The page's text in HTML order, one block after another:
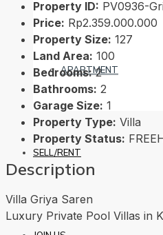
APARTMENT
SELL/RENT
Property ID: PV0936-
Price: Rp2.359.000.000
Property Size: 127
Land Area: 100
Bedrooms: 2
Bathrooms: 2
Garage Size: 1
Property Type: Villa
Property Status:
Description
Villa Griya Saren
Luxury Private Pool Villas in